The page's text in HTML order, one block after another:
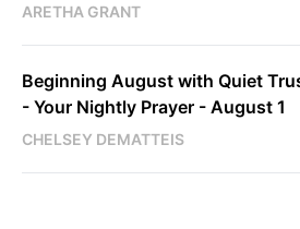
ARETHA GRANT
Beginning August with Quiet
- Your Nightly Prayer - August 1
CHELSEY DEMATTEIS